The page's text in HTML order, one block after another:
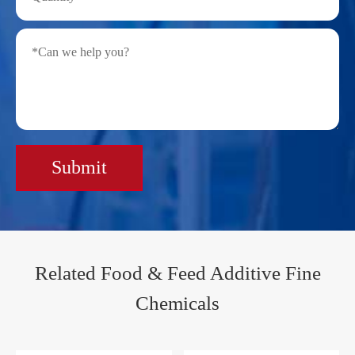
Submit
Related Food & Feed Additive Fine
Chemicals